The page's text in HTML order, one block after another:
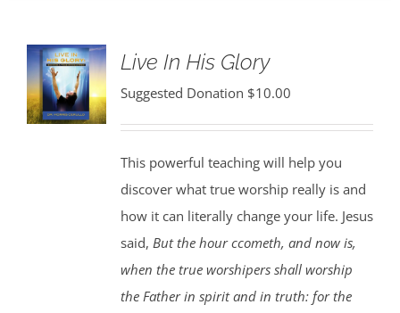
Live In His Glory
Suggested Donation $10.00
This powerful teaching will help you
discover what true worship really is and
how it can literally change your life. Jesus
said, But the hour ccometh, and now is,
when the true worshipers shall worship
the Father in spirit and in truth: for the